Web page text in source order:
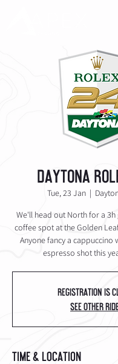
Daytona
Tue, 23 Jan
  |
We'll head out North for a
coffee spot at the Golden
Anyone fancy a cappuccino
espresso shot this
Registration is
See other
Time & Location